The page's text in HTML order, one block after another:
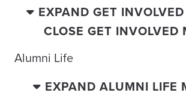
EXPAND GET
CLOSE GET INVOLVED
Alumni Life
EXPAND ALUMNI LIFE